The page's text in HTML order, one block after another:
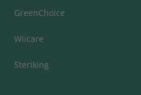
GreenChoice
Wiicare
Steriking